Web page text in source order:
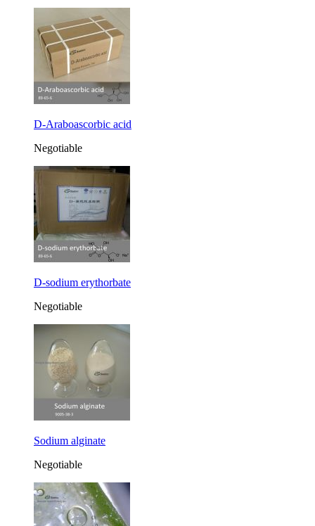
D-Araboascorbic acid
Negotiable
D-sodium erythorbate
Negotiable
Sodium alginate
Negotiable